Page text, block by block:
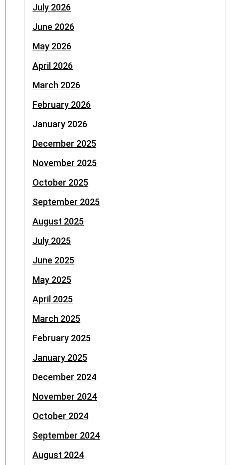
July 2026
June 2026
May 2026
April 2026
March 2026
February 2026
January 2026
December 2025
November 2025
October 2025
September 2025
August 2025
July 2025
June 2025
May 2025
April 2025
March 2025
February 2025
January 2025
December 2024
November 2024
October 2024
September 2024
August 2024